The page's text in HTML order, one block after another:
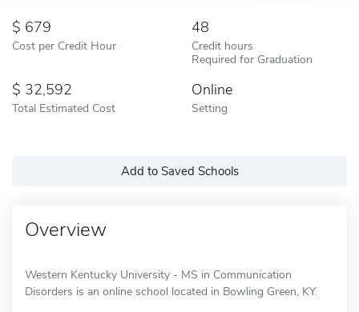
679
Cost per Credit Hour
48
Credit hours
Required for Graduation
32,592
Total Estimated Cost
Online
Setting
Add to Saved Schools
Overview
Western Kentucky University - MS in Communication
Disorders is an online school located in Bowling Green, KY.